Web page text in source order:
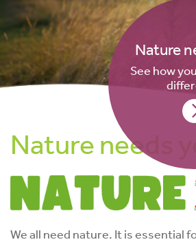
Nature
See how
Nature needs
We all need nature. It is essential